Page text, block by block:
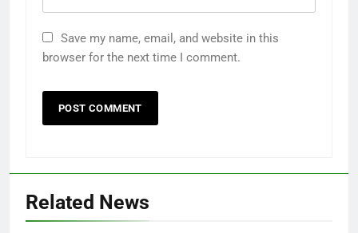
Save my name, email, and website in this
browser for the next time I comment.
Related News